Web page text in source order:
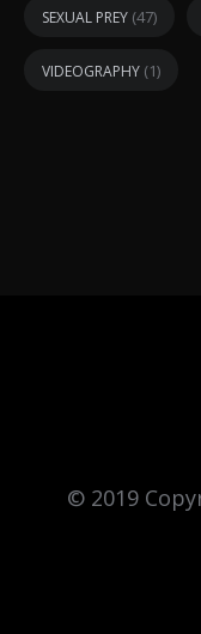
SEXUAL PREY (47)
VIDEOGRAPHY (1)
© 2019